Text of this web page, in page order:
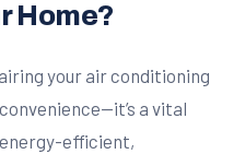
Home?
your air conditioning
a vital
efficient,